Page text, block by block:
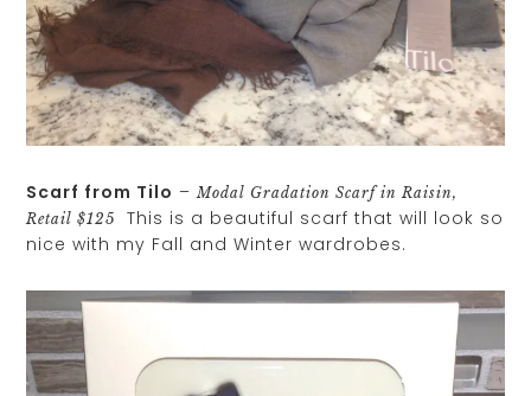
Scarf from Tilo –Modal Gradation Scarf in Raisin,
Retail $125
This is a beautiful scarf that will look so
nice with my Fall and Winter wardrobes.